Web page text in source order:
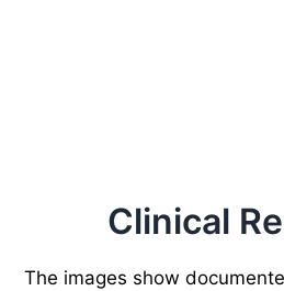
Clinical
The images show